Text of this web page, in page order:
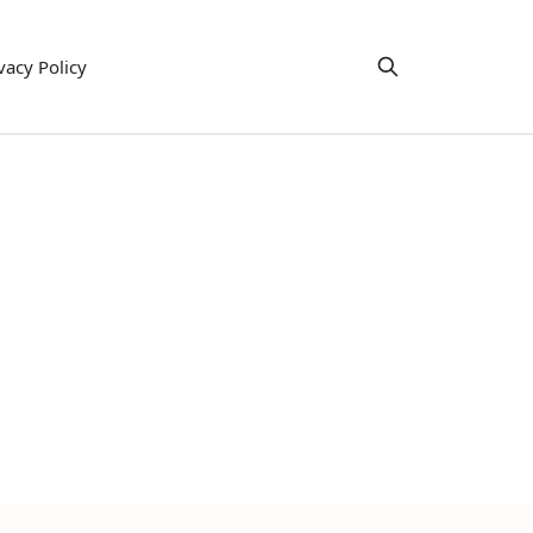
Policy